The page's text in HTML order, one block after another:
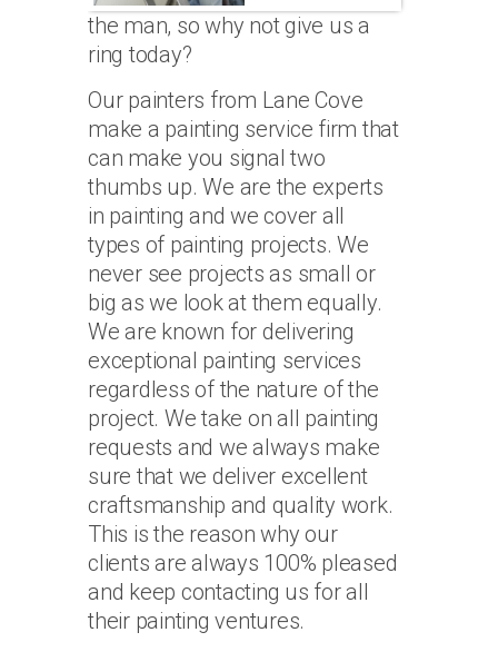
the man, so why not give us a
ring today?
Our painters from Lane Cove
make a painting service firm that
can make you signal two
thumbs up. We are the experts
in painting and we cover all
types of painting projects. We
never see projects as small or
big as we look at them equally.
We are known for delivering
exceptional painting services
regardless of the nature of the
project. We take on all painting
requests and we always make
sure that we deliver excellent
craftsmanship and quality work.
This is the reason why our
clients are always 100% pleased
and keep contacting us for all
their painting ventures.